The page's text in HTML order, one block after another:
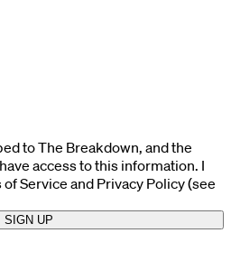
to The Breakdown, and the
access to this information. I
Service and Privacy Policy (see
SIGN UP